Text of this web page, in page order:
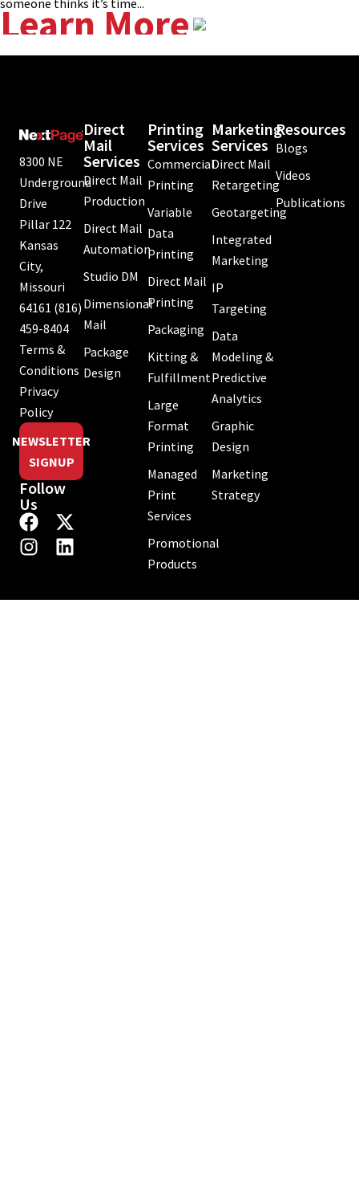
someone thinks it’s time...
Learn More
8300 NE
Underground
Drive
Pillar 122
Kansas
City,
Missouri
64161 (816)
459-8404
Terms &
Conditions
Privacy
Policy
NEWSLETTER
SIGNUP
Follow
Us
Direct
Mail
Services
Direct Mail
Production
Direct Mail
Automation
Studio DM
Dimensional
Mail
Package
Design
Printing
Services
Commercial
Printing
Variable
Data
Printing
Direct Mail
Printing
Packaging
Kitting &
Fulfillment
Large
Format
Printing
Managed
Print
Services
Promotional
Products
Marketing
Services
Direct Mail
Retargeting
Geotargeting
Integrated
Marketing
IP
Targeting
Data
Modeling &
Predictive
Analytics
Graphic
Design
Marketing
Strategy
Resources
Blogs
Videos
Publications